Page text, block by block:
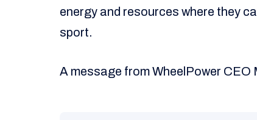
energy and resources where they
sport.
A message from WheelPower